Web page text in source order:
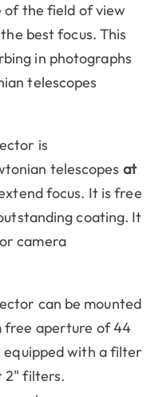
of the field of view
best focus. This
in photographs
telescopes
is
telescopes at
focus. It is free
coating. It
camera
can be mounted
free aperture of 44
equipped with a filter
2" filters.